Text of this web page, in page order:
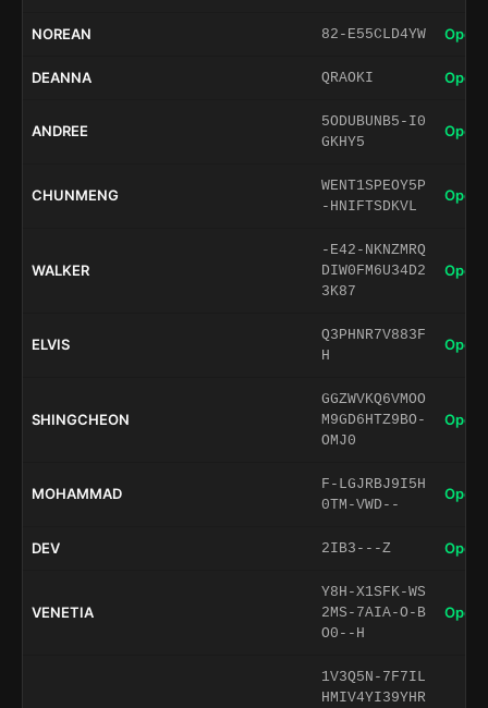
NOREAN 82-E55CLD4YW Open
DEANNA QRAOKI Open
ANDREE
5ODUBUNB5-I0
GKHY5
Open
CHUNMENG
WENT1SPEOY5P
-HNIFTSDKVL
Open
WALKER
-E42-NKNZMRQ
DIW0FM6U34D2
3K87
Open
ELVIS
Q3PHNR7V883F
H
Open
SHINGCHEON
GGZWVKQ6VMOO
M9GD6HTZ9BO-
OMJ0
Open
MOHAMMAD
F-LGJRBJ9I5H
0TM-VWD--
Open
DEV 2IB3---Z Open
VENETIA
Y8H-X1SFK-WS
2MS-7AIA-O-B
O0--H
Open
1V3Q5N-7F7IL
HMIV4YI39YHR